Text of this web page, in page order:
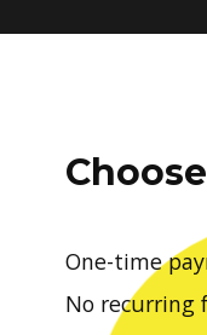
One-time
No recurring